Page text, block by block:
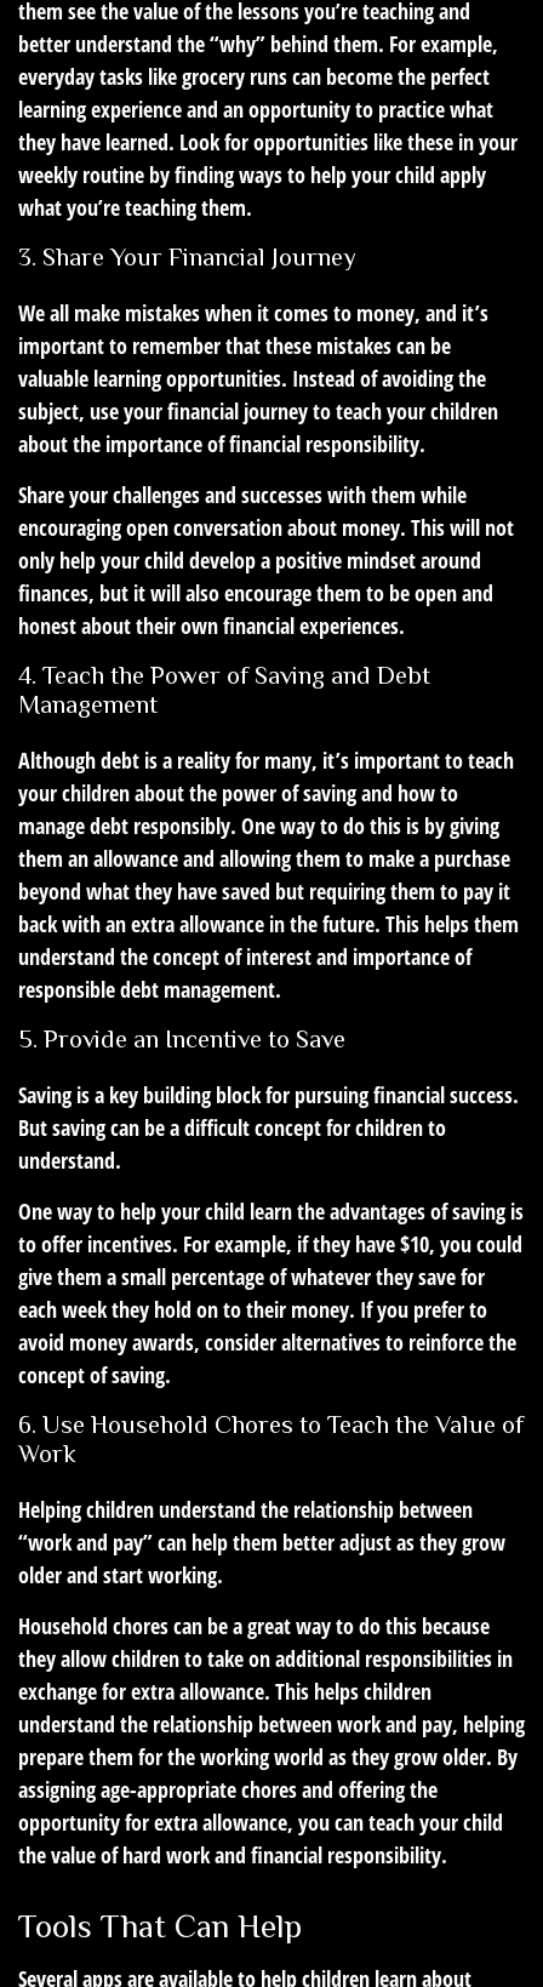
them see the value of the lessons you’re teaching and
better understand the “why” behind them. For example,
everyday tasks like grocery runs can become the perfect
learning experience and an opportunity to practice what
they have learned. Look for opportunities like these in your
weekly routine by finding ways to help your child apply
what you’re teaching them.
3. Share Your Financial Journey
We all make mistakes when it comes to money, and it’s
important to remember that these mistakes can be
valuable learning opportunities. Instead of avoiding the
subject, use your financial journey to teach your children
about the importance of financial responsibility.
Share your challenges and successes with them while
encouraging open conversation about money. This will not
only help your child develop a positive mindset around
finances, but it will also encourage them to be open and
honest about their own financial experiences.
4. Teach the Power of Saving and Debt
Management
Although debt is a reality for many, it’s important to teach
your children about the power of saving and how to
manage debt responsibly. One way to do this is by giving
them an allowance and allowing them to make a purchase
beyond what they have saved but requiring them to pay it
back with an extra allowance in the future. This helps them
understand the concept of interest and importance of
responsible debt management.
5. Provide an Incentive to Save
Saving is a key building block for pursuing financial success.
But saving can be a difficult concept for children to
understand.
One way to help your child learn the advantages of saving is
to offer incentives. For example, if they have $10, you could
give them a small percentage of whatever they save for
each week they hold on to their money. If you prefer to
avoid money awards, consider alternatives to reinforce the
concept of saving.
6. Use Household Chores to Teach the Value of
Work
Helping children understand the relationship between
“work and pay” can help them better adjust as they grow
older and start working.
Household chores can be a great way to do this because
they allow children to take on additional responsibilities in
exchange for extra allowance. This helps children
understand the relationship between work and pay, helping
prepare them for the working world as they grow older. By
assigning age-appropriate chores and offering the
opportunity for extra allowance, you can teach your child
the value of hard work and financial responsibility.
Tools That Can Help
Several apps are available to help children learn about